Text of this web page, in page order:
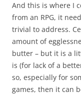
And this is where I
from an RPG, it
trivial to address.
amount of
butter – but it is a
is (for lack of a
so, especially for
games, then it can